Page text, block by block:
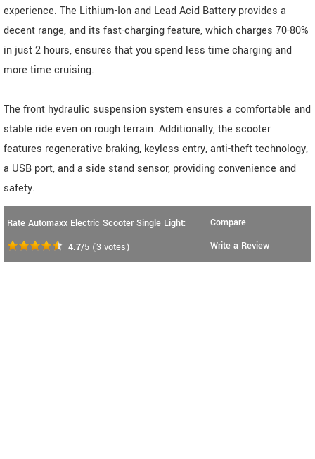
experience. The Lithium-Ion and Lead Acid Battery provides a
decent range, and its fast-charging feature, which charges 70-80%
in just 2 hours, ensures that you spend less time charging and
more time cruising.
The front hydraulic suspension system ensures a comfortable and
stable ride even on rough terrain. Additionally, the scooter
features regenerative braking, keyless entry, anti-theft technology,
a USB port, and a side stand sensor, providing convenience and
safety.
Rate Automaxx Electric Scooter Single Light:
4.7/5 (3 votes)
Compare
Write a Review